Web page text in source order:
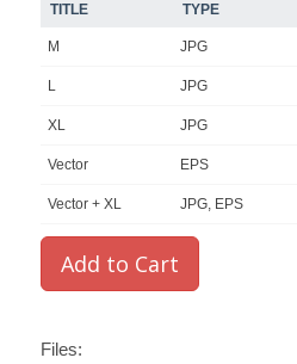
TITLE TYPE
M JPG
L JPG
XL JPG
Vector EPS
Vector + XL JPG, EPS
Files: